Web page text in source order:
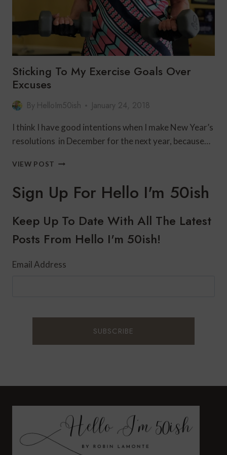
Sticking To My Exercise Goals Over
Excuses
By HelloIm50ish January 24, 2018
I think I have good intentions when I make New Year’s
resolutions in December for the next year, because…
VIEW POST STICKING
EXERCISE
GOALS
EXCUSES
Sign Up For Hello I'm 50ish
Keep Up To Date With All The Latest
Posts From Hello I'm 50ish!
Email Address